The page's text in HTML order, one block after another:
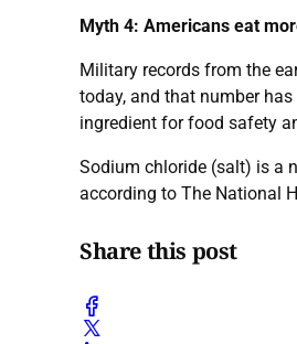
Myth 4: Americans eat
Military records from the
today, and that number
ingredient for food safety
Sodium chloride (salt) is a
according to The National
Share this post